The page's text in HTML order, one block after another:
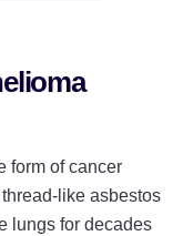
form of cancer
like asbestos
lungs for decades